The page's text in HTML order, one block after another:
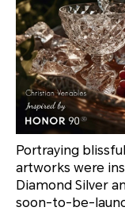
Portraying
artworks were
Diamond Silver
soon-to-be-